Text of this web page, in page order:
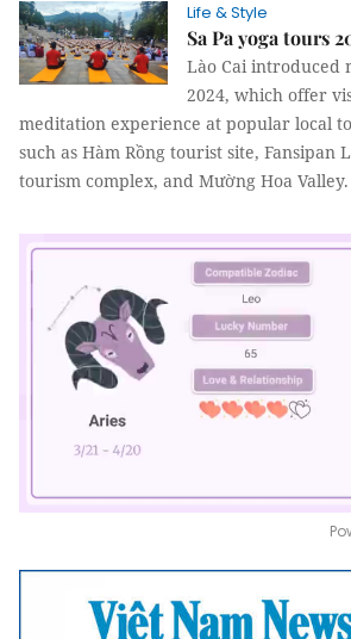
Life & Style
Sa Pa yoga tours
Lào Cai introduced
2024, which offer
meditation experience at popular local
such as Hàm Rồng tourist site, Fansipan
tourism complex, and Mường Hoa Valley.